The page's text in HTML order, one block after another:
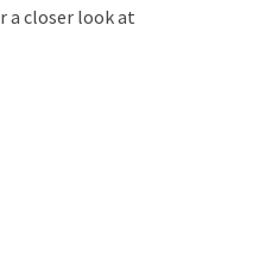
a closer look at